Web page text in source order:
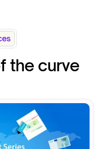
the curve